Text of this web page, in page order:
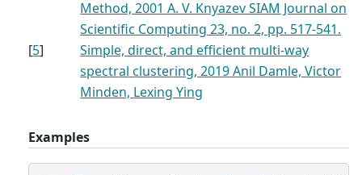
Method, 2001 A. V. Knyazev SIAM Journal on
Scientific Computing 23, no. 2, pp. 517-541.
[5]
Simple, direct, and efficient multi-way
spectral clustering, 2019 Anil Damle, Victor
Minden, Lexing Ying
Examples